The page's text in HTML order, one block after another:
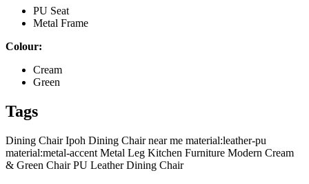
PU Seat
Metal Frame
Colour:
Cream
Green
Tags
Dining Chair Ipoh Dining Chair near me material:leather-pu
material:metal-accent Metal Leg Kitchen Furniture Modern Cream
& Green ChairPU Leather Dining Chair